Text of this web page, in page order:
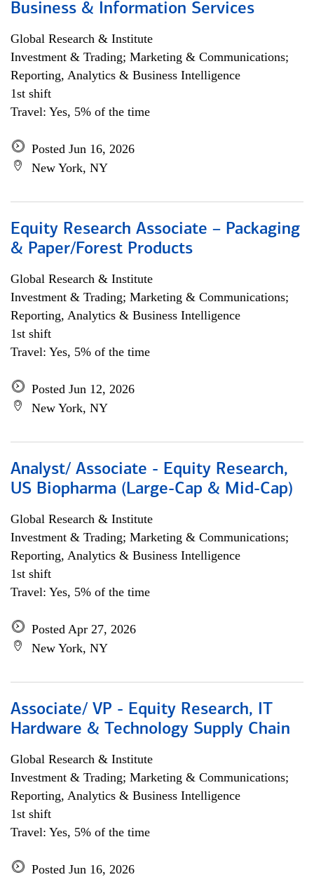
Business & Information Services
Global Research & Institute
Investment & Trading; Marketing & Communications;
Reporting, Analytics & Business Intelligence
1st shift
Travel: Yes, 5% of the time
Posted Jun 16, 2026
New York, NY
Equity Research Associate – Packaging
& Paper/Forest Products
Global Research & Institute
Investment & Trading; Marketing & Communications;
Reporting, Analytics & Business Intelligence
1st shift
Travel: Yes, 5% of the time
Posted Jun 12, 2026
New York, NY
Analyst/ Associate - Equity Research,
US Biopharma (Large-Cap & Mid-Cap)
Global Research & Institute
Investment & Trading; Marketing & Communications;
Reporting, Analytics & Business Intelligence
1st shift
Travel: Yes, 5% of the time
Posted Apr 27, 2026
New York, NY
Associate/ VP - Equity Research, IT
Hardware & Technology Supply Chain
Global Research & Institute
Investment & Trading; Marketing & Communications;
Reporting, Analytics & Business Intelligence
1st shift
Travel: Yes, 5% of the time
Posted Jun 16, 2026